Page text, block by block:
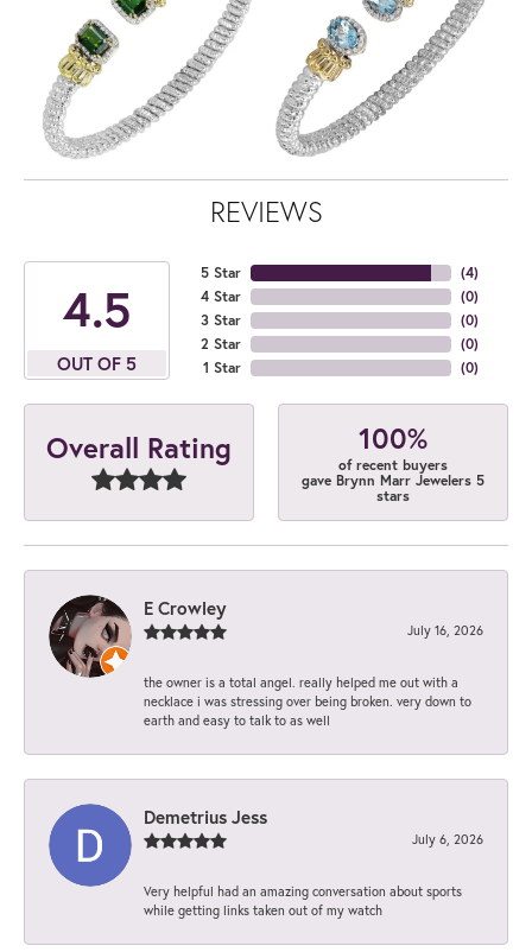
REVIEWS
4.5
OUT OF 5
5 Star
4 Star
3 Star
2 Star
1 Star
(4)
(0)
(0)
(0)
(0)
Overall Rating 100%
of recent buyers
gave Brynn Marr Jewelers 5
stars
E Crowley
July 16, 2026
the owner is a total angel. really helped me out with a
necklace i was stressing over being broken. very down to
earth and easy to talk to as well
Demetrius Jess
July 6, 2026
Very helpful had an amazing conversation about sports
while getting links taken out of my watch